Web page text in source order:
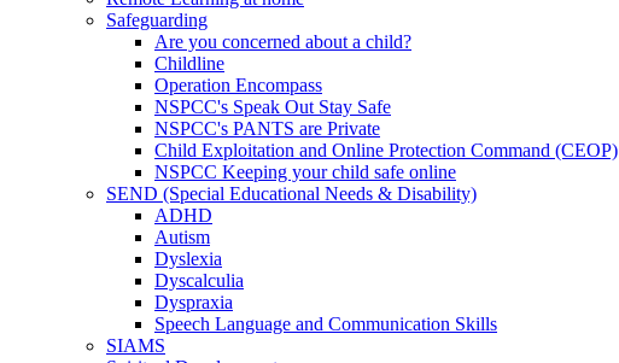
Safeguarding
Are you concerned about a child?
Childline
Operation Encompass
NSPCC's Speak Out Stay Safe
NSPCC's PANTS are Private
Child Exploitation and Online Protection Command (CEOP)
NSPCC Keeping your child safe online
SEND (Special Educational Needs & Disability)
ADHD
Autism
Dyslexia
Dyscalculia
Dyspraxia
Speech Language and Communication Skills
SIAMS